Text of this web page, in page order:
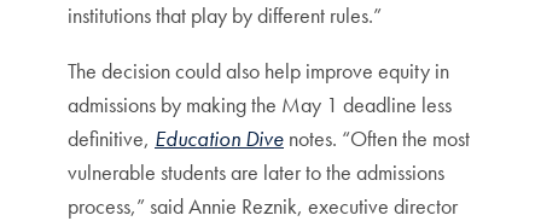
institutions that play by different rules.”
The decision could also help improve equity in
admissions by making the May 1 deadline less
definitive, Education Dive notes. “Often the most
vulnerable students are later to the admissions
process,” said Annie Reznik, executive director